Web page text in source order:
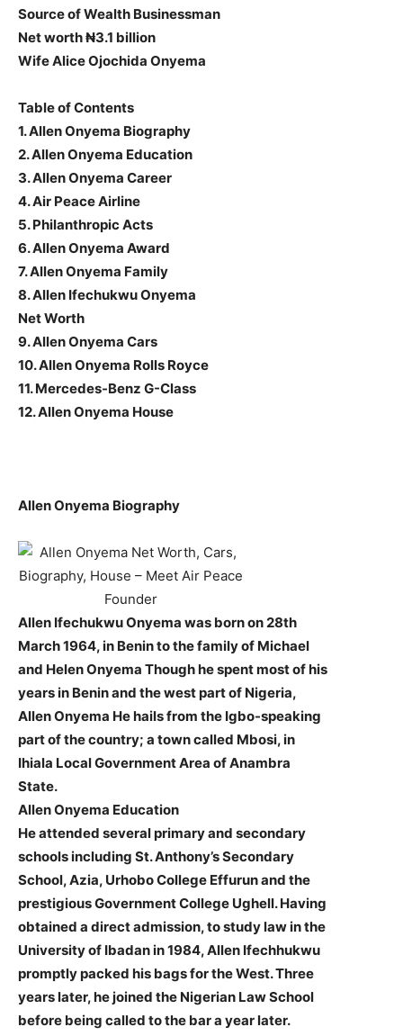
Source of Wealth Businessman
Net worth ₦3.1 billion
Wife Alice Ojochida Onyema
Table of Contents
1. Allen Onyema Biography
2. Allen Onyema Education
3. Allen Onyema Career
4. Air Peace Airline
5. Philanthropic Acts
6. Allen Onyema Award
7. Allen Onyema Family
8. Allen Ifechukwu Onyema
Net Worth
9. Allen Onyema Cars
10. Allen Onyema Rolls Royce
11. Mercedes-Benz G-Class
12. Allen Onyema House
Allen Onyema Biography
Allen Ifechukwu Onyema was born on 28th
March 1964, in Benin to the family of Michael
and Helen Onyema Though he spent most of his
years in Benin and the west part of Nigeria,
Allen Onyema He hails from the Igbo-speaking
part of the country; a town called Mbosi, in
Ihiala Local Government Area of Anambra
State.
Allen Onyema Education
He attended several primary and secondary
schools including St. Anthony’s Secondary
School, Azia, Urhobo College Effurun and the
prestigious Government College Ughell. Having
obtained a direct admission, to study law in the
University of Ibadan in 1984, Allen Ifechhukwu
promptly packed his bags for the West. Three
years later, he joined the Nigerian Law School
before being called to the bar a year later.